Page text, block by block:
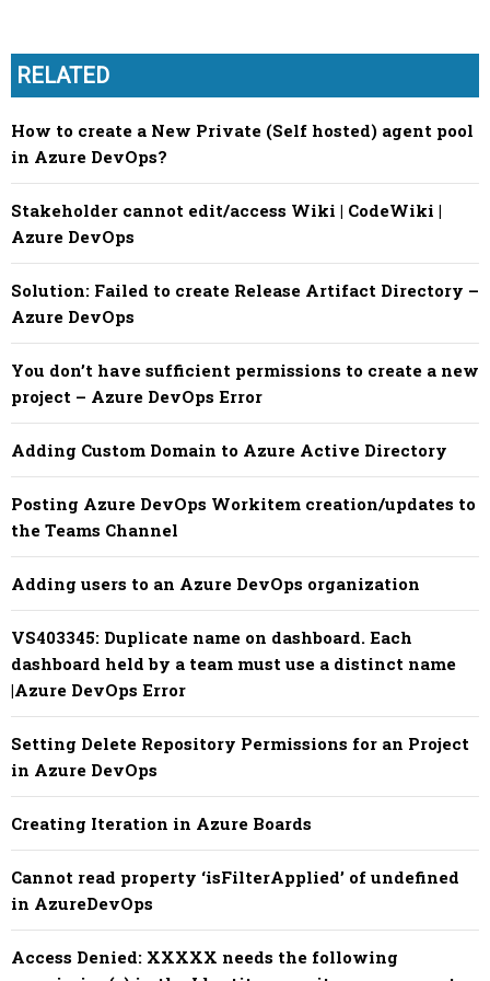
RELATED
How to create a New Private (Self hosted) agent pool
in Azure DevOps?
Stakeholder cannot edit/access Wiki | CodeWiki |
Azure DevOps
Solution: Failed to create Release Artifact Directory –
Azure DevOps
You don’t have sufficient permissions to create a new
project – Azure DevOps Error
Adding Custom Domain to Azure Active Directory
Posting Azure DevOps Workitem creation/updates to
the Teams Channel
Adding users to an Azure DevOps organization
VS403345: Duplicate name on dashboard. Each
dashboard held by a team must use a distinct name
|Azure DevOps Error
Setting Delete Repository Permissions for an Project
in Azure DevOps
Creating Iteration in Azure Boards
Cannot read property ‘isFilterApplied’ of undefined
in AzureDevOps
Access Denied: XXXXX needs the following